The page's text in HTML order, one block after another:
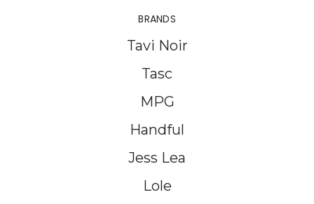
BRANDS
Tavi Noir
Tasc
MPG
Handful
Jess Lea
Lole